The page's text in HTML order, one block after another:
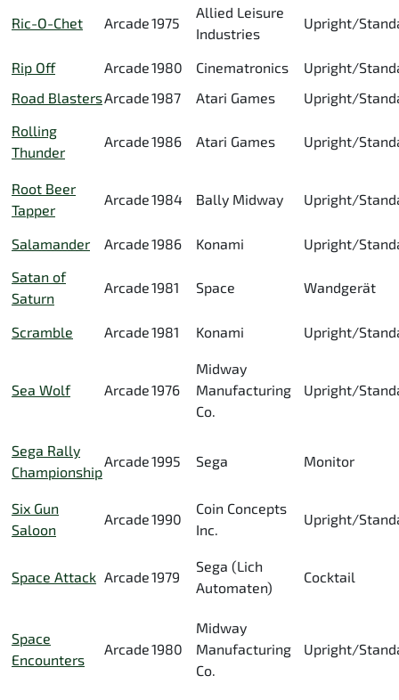
Ric-O-Chet Arcade1975
Allied Leisure
Industries
Upright/
Rip Off Arcade1980 Cinematronics
Upright/
Road BlastersArcade1987 Atari Games
Upright/
Rolling
Thunder
Arcade1986 Atari Games Upright/
Root Beer
Tapper
Arcade1984 Bally Midway Upright/
Salamander Arcade1986 Konami
Upright/
Satan of
Saturn
Arcade1981 Space Wandgerät
Scramble Arcade1981 Konami Upright/
Sea Wolf Arcade1976
Midway
Manufacturing
Co.
Upright/
Sega Rally
Championship
Arcade1995 Sega Monitor
Six Gun
Saloon
Arcade1990
Coin Concepts
Inc.
Upright/
Space Attack Arcade1979
Sega (Lich
Automaten)
Cocktail
Space
Encounters
Arcade1980
Midway
Manufacturing
Co.
Upright/